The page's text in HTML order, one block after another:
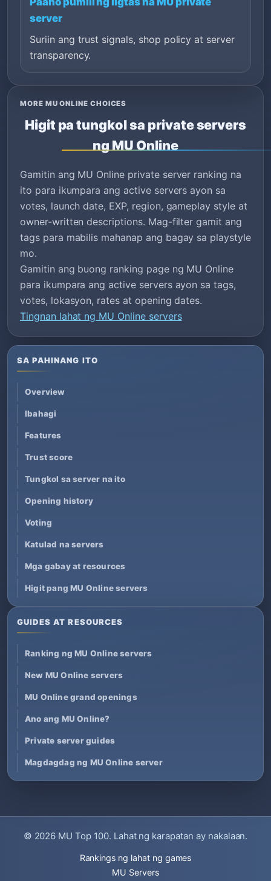
server
Suriin ang trust signals, shop policy at server
transparency.
MORE MU ONLINE CHOICES
Higit pa tungkol sa private servers
ng MU Online
Gamitin ang MU Online private server ranking na
ito para ikumpara ang active servers ayon sa
votes, launch date, EXP, region, gameplay style at
owner-written descriptions. Mag-filter gamit ang
tags para mabilis mahanap ang bagay sa playstyle
mo.
Gamitin ang buong ranking page ng MU Online
para ikumpara ang active servers ayon sa tags,
votes, lokasyon, rates at opening dates.
Tingnan lahat ng MU Online servers
SA PAHINANG ITO
Overview
Ibahagi
Features
Trust score
Tungkol sa server na ito
Opening history
Voting
Katulad na servers
Mga gabay at resources
Higit pang MU Online servers
GUIDES AT RESOURCES
Ranking ng MU Online servers
New MU Online servers
MU Online grand openings
Ano ang MU Online?
Private server guides
Magdagdag ng MU Online server
© 2026 MU Top 100. Lahat ng karapatan ay nakalaan.
Rankings ng lahat ng games
MU Servers